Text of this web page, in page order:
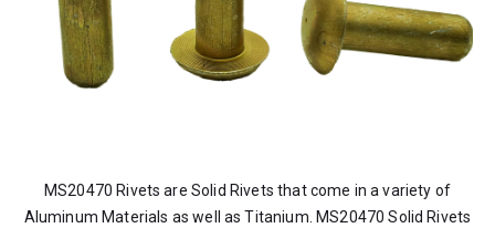
MS20470 Rivets are Solid Rivets that come in a variety of
Aluminum Materials as well as Titanium. MS20470 Solid Rivets